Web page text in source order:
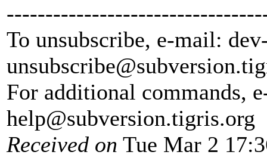
To unsubscribe, e-mail:
unsubscribe@subversion.
For additional commands,
help@subversion.tigris.org
Received on Tue Mar 2